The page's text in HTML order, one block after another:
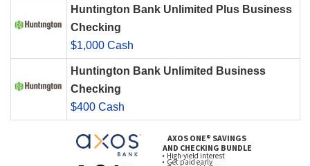
Huntington Bank Unlimited Plus Business
Checking
$1,000 Cash
Huntington Bank Unlimited Business
Checking
$400 Cash